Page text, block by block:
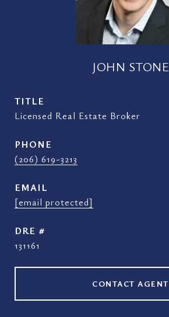
JOHN STONE
TITLE
Licensed Real Estate Broker
PHONE
(206) 619-3213
EMAIL
[email protected]
DRE #
131161
CONTACT AGENT